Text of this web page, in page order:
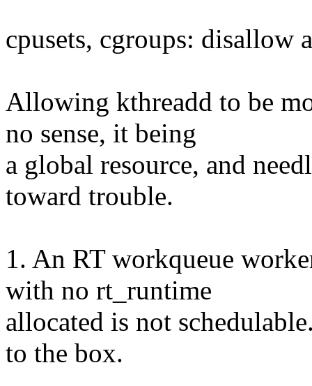
cpusets, cgroups: disallow
Allowing kthreadd to be
no sense, it being
a global resource, and
toward trouble.
1. An RT workqueue
with no rt_runtime
allocated is not
to the box.